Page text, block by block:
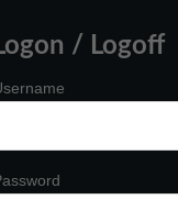
/ Logoff